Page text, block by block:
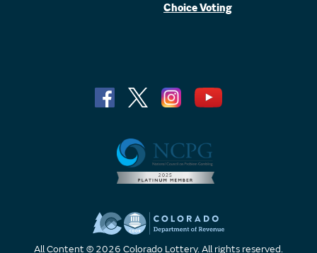
Choice Voting
All Content © 2026 Colorado Lottery. All rights reserved.